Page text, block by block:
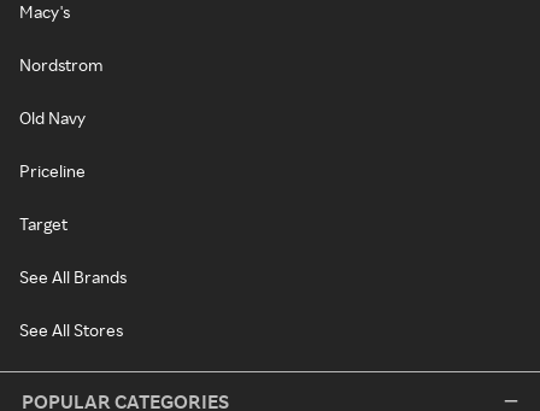
Macy's
Nordstrom
Old Navy
Priceline
Target
See All Brands
See All Stores
POPULAR CATEGORIES